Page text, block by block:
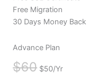
Free Migration
30 Days Money Back
Advance Plan
$60 $50/Yr